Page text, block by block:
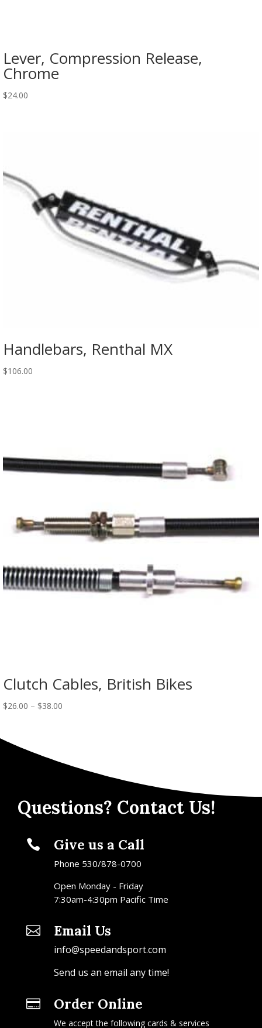
Lever, Compression Release,
Chrome
$24.00
Handlebars, Renthal MX
$106.00
Clutch Cables, British Bikes
$26.00 – $38.00
Questions? Contact Us!
 Give us a Call
Phone 530/878-0700
Open Monday - Friday
7:30am-4:30pm Pacific Time
 Email Us
info@speedandsport.com
Send us an email any time!
 Order Online
We accept the following cards & services